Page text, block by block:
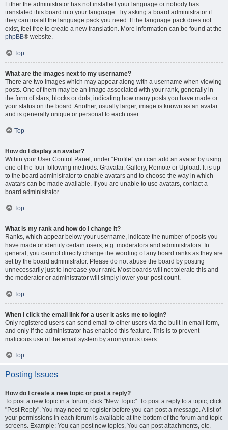
Either the administrator has not installed your language or nobody has
translated this board into your language. Try asking a board administrator if
they can install the language pack you need. If the language pack does not
exist, feel free to create a new translation. More information can be found at the
phpBB® website.
Top
What are the images next to my username?
There are two images which may appear along with a username when viewing
posts. One of them may be an image associated with your rank, generally in
the form of stars, blocks or dots, indicating how many posts you have made or
your status on the board. Another, usually larger, image is known as an avatar
and is generally unique or personal to each user.
Top
How do I display an avatar?
Within your User Control Panel, under “Profile” you can add an avatar by using
one of the four following methods: Gravatar, Gallery, Remote or Upload. It is up
to the board administrator to enable avatars and to choose the way in which
avatars can be made available. If you are unable to use avatars, contact a
board administrator.
Top
What is my rank and how do I change it?
Ranks, which appear below your username, indicate the number of posts you
have made or identify certain users, e.g. moderators and administrators. In
general, you cannot directly change the wording of any board ranks as they are
set by the board administrator. Please do not abuse the board by posting
unnecessarily just to increase your rank. Most boards will not tolerate this and
the moderator or administrator will simply lower your post count.
Top
When I click the email link for a user it asks me to login?
Only registered users can send email to other users via the built-in email form,
and only if the administrator has enabled this feature. This is to prevent
malicious use of the email system by anonymous users.
Top
Posting Issues
How do I create a new topic or post a reply?
To post a new topic in a forum, click "New Topic". To post a reply to a topic, click
"Post Reply". You may need to register before you can post a message. A list of
your permissions in each forum is available at the bottom of the forum and topic
screens. Example: You can post new topics, You can post attachments, etc.